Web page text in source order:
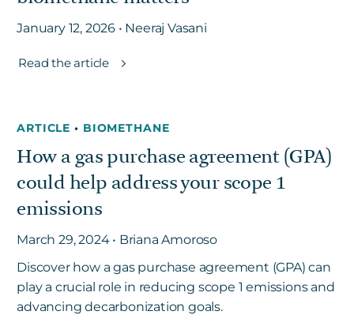
January 12, 2026 • Neeraj Vasani
Read the article
ARTICLE• BIOMETHANE
How a gas purchase agreement (GPA)
could help address your scope 1
emissions
March 29, 2024 • Briana Amoroso
Discover how a gas purchase agreement (GPA) can
play a crucial role in reducing scope 1 emissions and
advancing decarbonization goals.